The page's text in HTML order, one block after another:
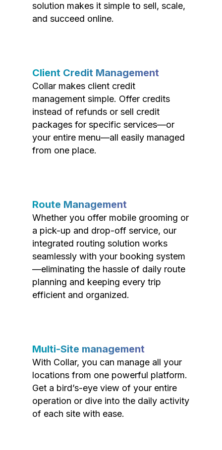
solution makes it simple to sell, scale,
and succeed online.
Client Credit Management
Collar makes client credit
management simple. Offer credits
instead of refunds or sell credit
packages for specific services—or
your entire menu—all easily managed
from one place.
Route Management
Whether you offer mobile grooming or
a pick-up and drop-off service, our
integrated routing solution works
seamlessly with your booking system
—eliminating the hassle of daily route
planning and keeping every trip
efficient and organized.
Multi-Site management
With Collar, you can manage all your
locations from one powerful platform.
Get a bird’s-eye view of your entire
operation or dive into the daily activity
of each site with ease.